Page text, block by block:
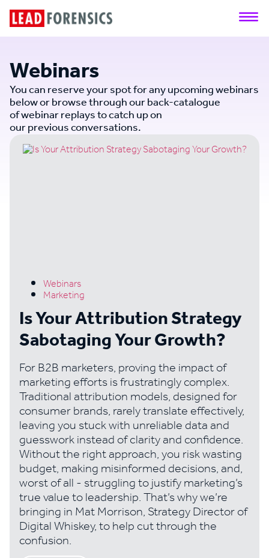
Webinars
You can reserve your spot for any upcoming webinars
below or browse through our back-catalogue
of webinar replays to catch up on
our previous conversations.
Webinars
Marketing
Is Your Attribution Strategy
Sabotaging Your Growth?
For B2B marketers, proving the impact of
marketing efforts is frustratingly complex.
Traditional attribution models, designed for
consumer brands, rarely translate effectively,
leaving you stuck with unreliable data and
guesswork instead of clarity and confidence.
Without the right approach, you risk wasting
budget, making misinformed decisions, and,
worst of all - struggling to justify marketing’s
true value to leadership. That’s why we’re
bringing in Mat Morrison, Strategy Director of
Digital Whiskey, to help cut through the
confusion.